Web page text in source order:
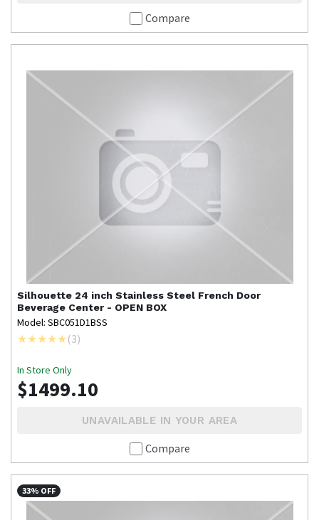
Compare
Silhouette 24 inch Stainless Steel French Door
Beverage Center - OPEN BOX
Model: SBC051D1BSS
(3)
In Store Only
$1499.10
UNAVAILABLE IN YOUR AREA
Compare
33% OFF